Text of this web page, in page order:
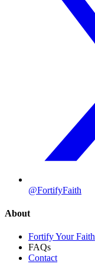
@FortifyFaith
About
Fortify Your Faith
FAQs
Contact